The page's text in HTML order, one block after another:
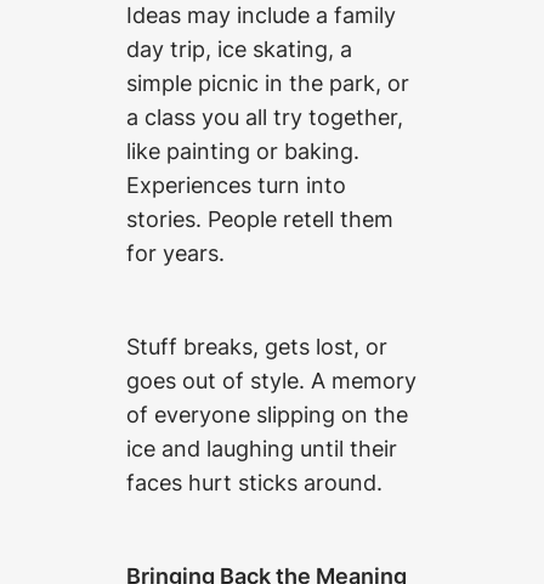
Ideas may include a family
day trip, ice skating, a
simple picnic in the park, or
a class you all try together,
like painting or baking.
Experiences turn into
stories. People retell them
for years.
Stuff breaks, gets lost, or
goes out of style. A memory
of everyone slipping on the
ice and laughing until their
faces hurt sticks around.
Bringing Back the Meaning